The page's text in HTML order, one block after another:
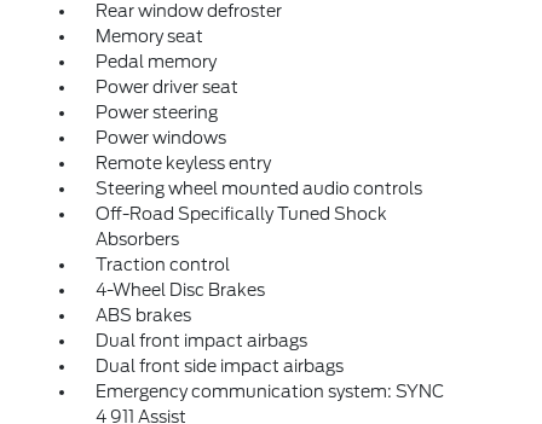
Rear window defroster
Memory seat
Pedal memory
Power driver seat
Power steering
Power windows
Remote keyless entry
Steering wheel mounted audio controls
Off-Road Specifically Tuned Shock
Absorbers
Traction control
4-Wheel Disc Brakes
ABS brakes
Dual front impact airbags
Dual front side impact airbags
Emergency communication system: SYNC
4 911 Assist